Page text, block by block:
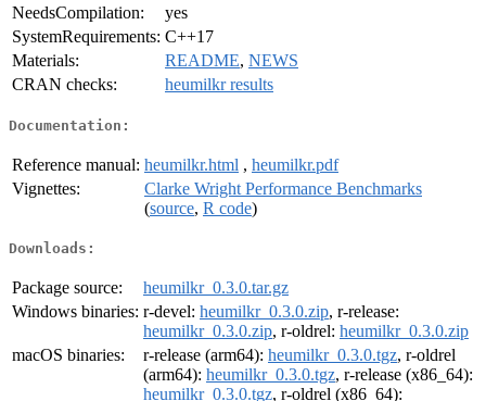
NeedsCompilation:
yes
SystemRequirements: C++17
Materials:
README, NEWS
CRAN checks:
heumilkr results
Documentation:
Reference manual: heumilkr.html , heumilkr.pdf
Vignettes:
Clarke Wright Performance Benchmarks
(source, R code)
Downloads:
Package source:
heumilkr_0.3.0.tar.gz
Windows binaries: r-devel: heumilkr_0.3.0.zip, r-release:
heumilkr_0.3.0.zip, r-oldrel: heumilkr_0.3.0.zip
macOS binaries:
r-release (arm64): heumilkr_0.3.0.tgz, r-oldrel
(arm64): heumilkr_0.3.0.tgz, r-release (x86_64):
heumilkr_0.3.0.tgz, r-oldrel (x86_64):